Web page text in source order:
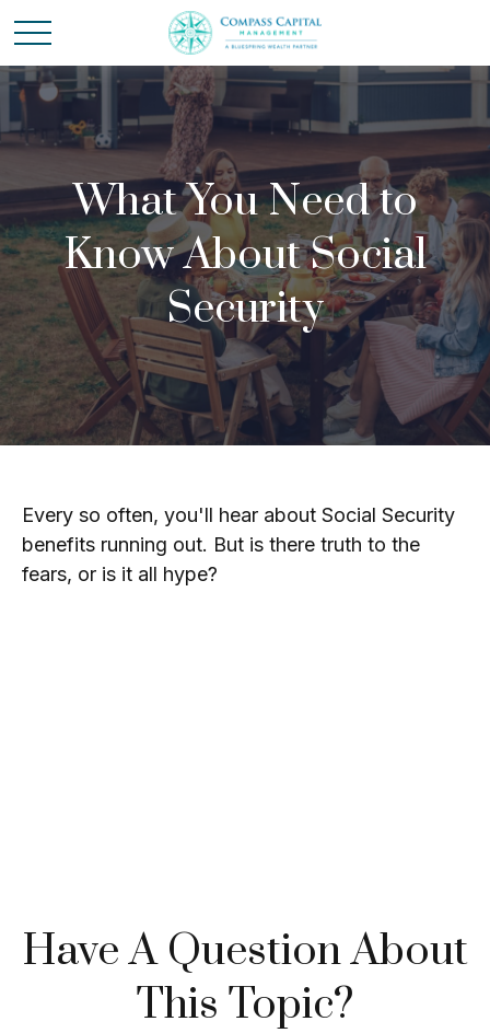
What You Need to
Know About Social
Security
Every so often, you'll hear about Social Security
benefits running out. But is there truth to the
fears, or is it all hype?
Have A Question About
This Topic?